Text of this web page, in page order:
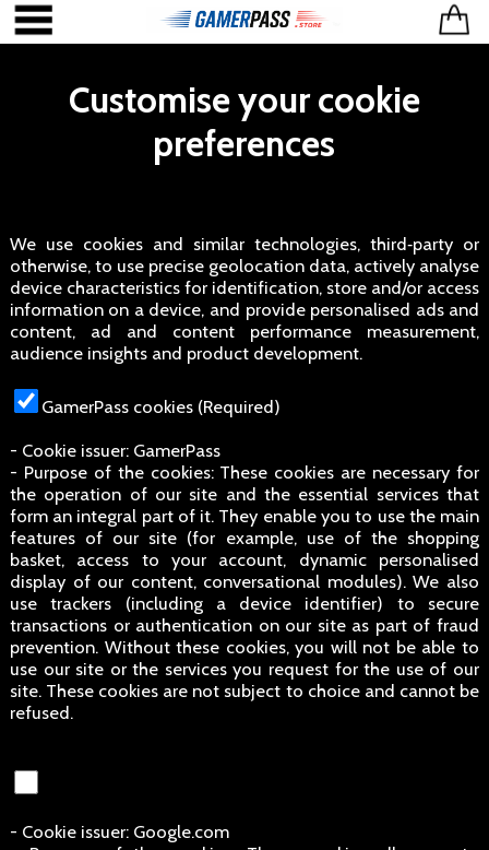
Customise your cookie
preferences
We use cookies and similar technologies, third‑party or
otherwise, to use precise geolocation data, actively analyse
device characteristics for identification, store and/or access
information on a device, and provide personalised ads and
content, ad and content performance measurement,
audience insights and product development.
GamerPass cookies (Required)
- Cookie issuer: GamerPass
- Purpose of the cookies: These cookies are necessary for
the operation of our site and the essential services that
form an integral part of it. They enable you to use the main
features of our site (for example, use of the shopping
basket, access to your account, dynamic personalised
display of our content, conversational modules). We also
use trackers (including a device identifier) to secure
transactions or authentication on our site as part of fraud
prevention. Without these cookies, you will not be able to
use our site or the services you request for the use of our
site. These cookies are not subject to choice and cannot be
refused.
- Cookie issuer: Google.com